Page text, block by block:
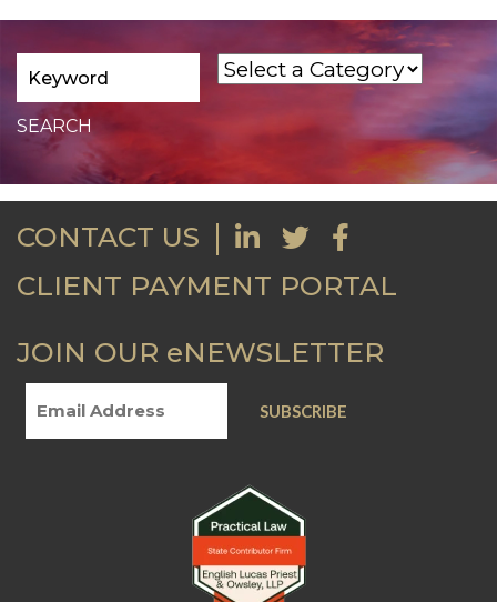
CONTACT US
CLIENT PAYMENT PORTAL
JOIN OUR eNEWSLETTER